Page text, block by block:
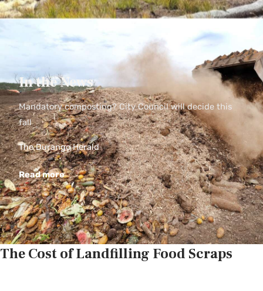
In the News
Mandatory composting? City Council will decide this
fall
The Durango Herald
Read more
The Cost of Landfilling Food Scraps